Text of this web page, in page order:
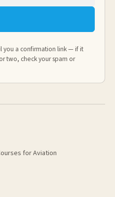
you a confirmation link — if it
two, check your spam or
for Aviation